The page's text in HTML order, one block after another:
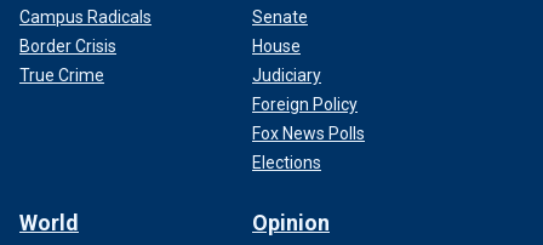
Campus Radicals
Border Crisis
True Crime
Senate
House
Judiciary
Foreign Policy
Fox News Polls
Elections
World Opinion